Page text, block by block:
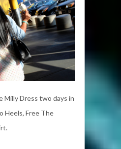
Milly Dress two days in
Heels, Free The